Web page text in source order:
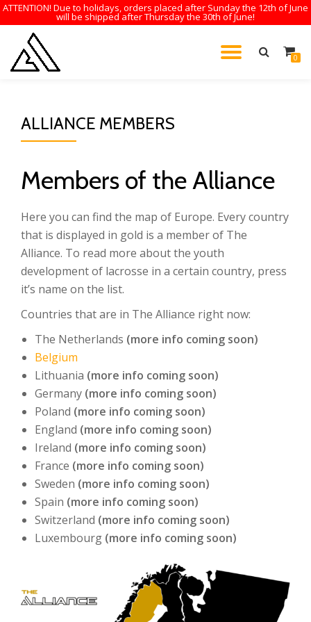
ATTENTION! Due to holidays, orders placed after Sunday the 12th of June
will be shipped after Thursday the 30th of June!
content
0
ALLIANCE MEMBERS
Members of the Alliance
Here you can find the map of Europe. Every country
that is displayed in gold is a member of The
Alliance. To read more about the youth
development of lacrosse in a certain country, press
it’s name on the list.
Countries that are in The Alliance right now:
The Netherlands (more info coming soon)
Belgium
Lithuania (more info coming soon)
Germany (more info coming soon)
Poland (more info coming soon)
England (more info coming soon)
Ireland (more info coming soon)
France (more info coming soon)
Sweden (more info coming soon)
Spain (more info coming soon)
Switzerland (more info coming soon)
Luxembourg (more info coming soon)